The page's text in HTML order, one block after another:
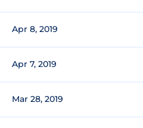
Apr 8, 2019
Apr 7, 2019
Mar 28, 2019